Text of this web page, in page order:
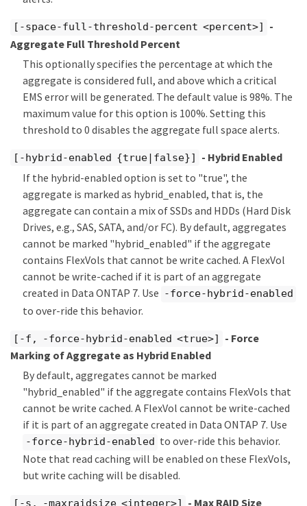
[-space-full-threshold-percent <percent>]
-
Aggregate Full Threshold Percent
This optionally specifies the percentage at which the
aggregate is considered full, and above which a critical
EMS error will be generated. The default value is 98%. The
maximum value for this option is 100%. Setting this
threshold to 0 disables the aggregate full space alerts.
[-hybrid-enabled {true|false}]
- Hybrid Enabled
If the hybrid-enabled option is set to "true", the
aggregate is marked as hybrid_enabled, that is, the
aggregate can contain a mix of SSDs and HDDs (Hard Disk
Drives, e.g., SAS, SATA, and/or FC). By default, aggregates
cannot be marked "hybrid_enabled" if the aggregate
contains FlexVols that cannot be write cached. A FlexVol
cannot be write-cached if it is part of an aggregate
created in Data ONTAP 7. Use -force-hybrid-enabled
to over-ride this behavior.
[-f, -force-hybrid-enabled <true>]
- Force
Marking of Aggregate as Hybrid Enabled
By default, aggregates cannot be marked
"hybrid_enabled" if the aggregate contains FlexVols that
cannot be write cached. A FlexVol cannot be write-cached
if it is part of an aggregate created in Data ONTAP 7. Use
-force-hybrid-enabled to over-ride this behavior.
Note that read caching will be enabled on these FlexVols,
but write caching will be disabled.
[-s, -maxraidsize <integer>]
- Max RAID Size